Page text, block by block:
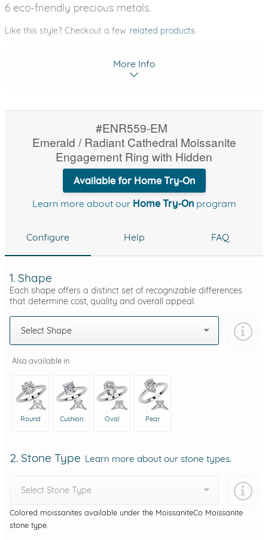
6 eco-friendly precious metals.
Like this style? Checkout a few related products
More Info
#ENR559-EM
Emerald / Radiant Cathedral Moissanite
Engagement Ring with Hidden
Available for Home Try-On
Learn more about our Home Try-Onprogram
Configure Help FAQ
1. Shape
Each shape offers a distinct set of recognizable differences
that determine cost, quality and overall appeal.
Select Shape
Also available in
Round Cushion Oval Pear
2. Stone Type Learn more about our stone types.
Select Stone Type
Colored moissanites available under the MoissaniteCo Moissanite
stone type.